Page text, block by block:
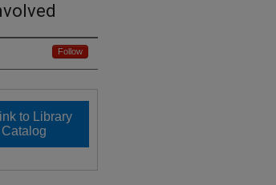
Follow
to Library
Catalog